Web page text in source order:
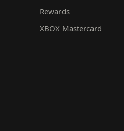
Rewards
XBOX Mastercard